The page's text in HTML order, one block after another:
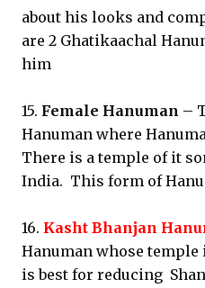
about his looks and
are 2 Ghatikaachal
him
15. Female Hanuman –
Hanuman where
There is a temple of it
India. This form of
16. Kasht Bhanjan
Hanuman whose
is best for reducing